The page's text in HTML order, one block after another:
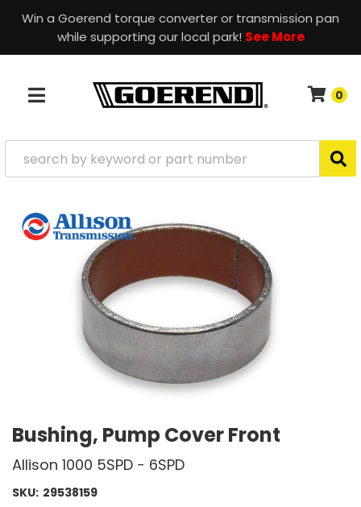
Win a Goerend torque converter or transmission pan
while supporting our local park! See More
TOGGLE NAVIGATION 0
Bushing, Pump Cover Front
Allison 1000 5SPD - 6SPD
SKU: 29538159